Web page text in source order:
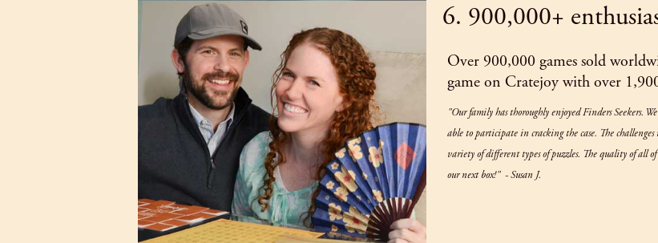
6. 900,000+
Over 900,000 games sold
game on Cratejoy with over
"Our family has thoroughly enjoyed Finders Seekers.
able to participate in cracking the case. The
variety of different types of puzzles. The quality of all
our next box!" - Susan J.